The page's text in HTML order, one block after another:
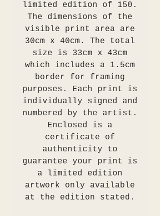
limited edition of 150.
The dimensions of the
visible print area are
30cm x 40cm. The total
size is 33cm x 43cm
which includes a 1.5cm
border for framing
purposes. Each print is
individually signed and
numbered by the artist.
Enclosed is a
certificate of
authenticity to
guarantee your print is
a limited edition
artwork only available
at the edition stated.